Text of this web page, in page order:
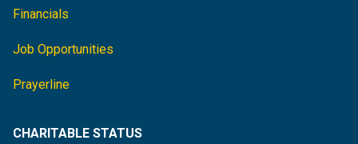
Financials
Job Opportunities
Prayerline
CHARITABLE STATUS